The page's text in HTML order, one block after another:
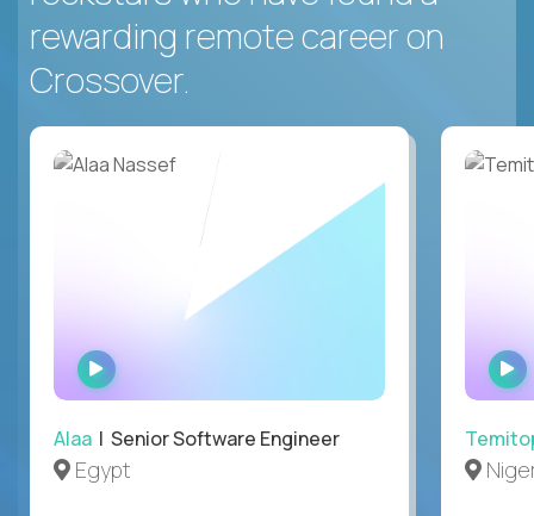
rewarding remote career on
Crossover.
WATCH
INTERVIEW
Alaa | Senior Software Engineer
Egypt